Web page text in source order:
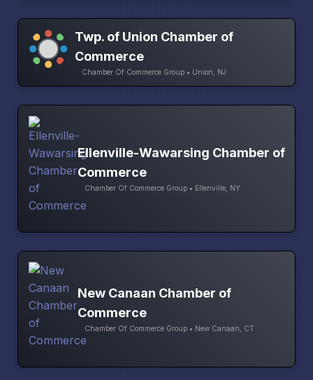
Twp. of Union Chamber of
Commerce
Chamber Of Commerce Group • Union, NJ
Ellenville-Wawarsing Chamber of
Commerce
Chamber Of Commerce Group • Ellenville, NY
New Canaan Chamber of
Commerce
Chamber Of Commerce Group • New Canaan, CT